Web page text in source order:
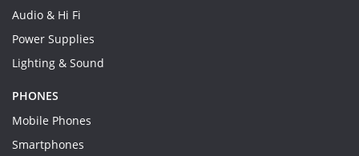
Audio & Hi Fi
Power Supplies
Lighting & Sound
PHONES
Mobile Phones
Smartphones